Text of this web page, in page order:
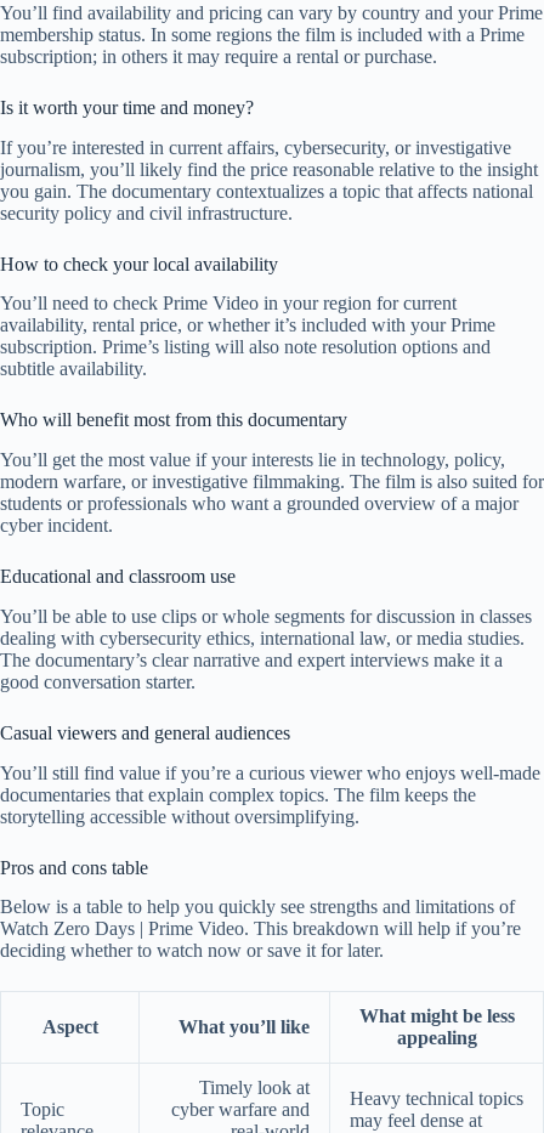
You’ll find availability and pricing can vary by country and your Prime
membership status. In some regions the film is included with a Prime
subscription; in others it may require a rental or purchase.
Is it worth your time and money?
If you’re interested in current affairs, cybersecurity, or investigative
journalism, you’ll likely find the price reasonable relative to the insight
you gain. The documentary contextualizes a topic that affects national
security policy and civil infrastructure.
How to check your local availability
You’ll need to check Prime Video in your region for current
availability, rental price, or whether it’s included with your Prime
subscription. Prime’s listing will also note resolution options and
subtitle availability.
Who will benefit most from this documentary
You’ll get the most value if your interests lie in technology, policy,
modern warfare, or investigative filmmaking. The film is also suited for
students or professionals who want a grounded overview of a major
cyber incident.
Educational and classroom use
You’ll be able to use clips or whole segments for discussion in classes
dealing with cybersecurity ethics, international law, or media studies.
The documentary’s clear narrative and expert interviews make it a
good conversation starter.
Casual viewers and general audiences
You’ll still find value if you’re a curious viewer who enjoys well-made
documentaries that explain complex topics. The film keeps the
storytelling accessible without oversimplifying.
Pros and cons table
Below is a table to help you quickly see strengths and limitations of
Watch Zero Days | Prime Video. This breakdown will help if you’re
deciding whether to watch now or save it for later.
Aspect What you’ll like
What might be less
appealing
Topic
Timely look at
cyber warfare and
Heavy technical topics
may feel dense at